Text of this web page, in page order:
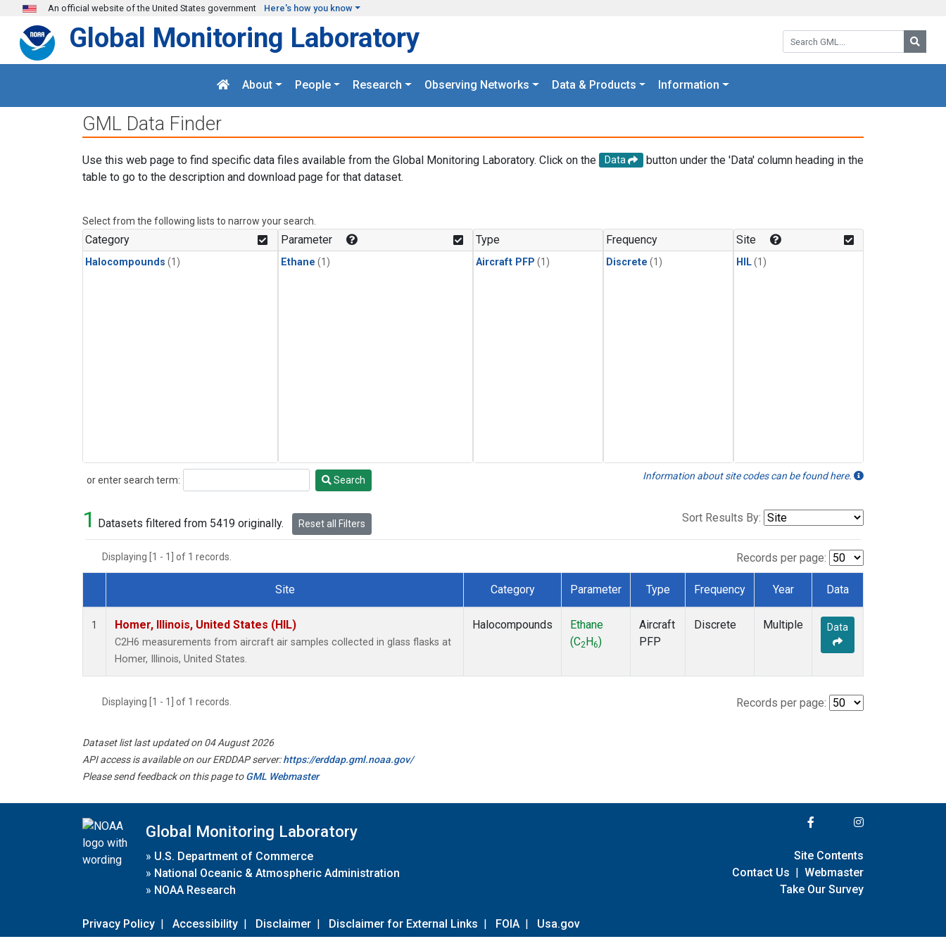
Skip to main content
An official website of the United States government Here's how you know
Search GML:
Global Monitoring Laboratory
About People Research Observing Networks Data & Products Information
GML Data Finder
Use this web page to find specific data files available from the Global Monitoring Laboratory. Click on the Data
button under the 'Data' column heading in the
table to go to the description and download page for that dataset.
Select from the following lists to narrow your search.
Category
Halocompounds (1)
Parameter
Ethane (1)
Type
Aircraft PFP (1)
Frequency
Discrete (1)
Site
HIL(1)
or enter search term:
Search Search Information about site codes can be found here.
1 Datasets filtered from 5419 originally. Reset all Filters Sort Results By:
Displaying [1 - 1] of 1 records. Records per page:
Dataset Number
Site Category Parameter Type Frequency Year Data
1 Homer, Illinois, United States (HIL)
C2H6 measurements from aircraft air samples collected in glass flasks at
Homer, Illinois, United States.
Halocompounds
Ethane
(C2 H6)
Aircraft
PFP
Discrete Multiple Data
Displaying [1 - 1] of 1 records. Records per page:
Dataset list last updated on 04 August 2026
API access is available on our ERDDAP server:https://erddap.gml.noaa.gov/
Please send feedback on this page toGML Webmaster
Global Monitoring Laboratory
» U.S. Department of Commerce
» National Oceanic & Atmospheric Administration
» NOAA Research
Privacy Policy | Accessibility | Disclaimer | Disclaimer for External Links | FOIA | Usa.gov
Site Contents
Contact Us | Webmaster
Take Our Survey